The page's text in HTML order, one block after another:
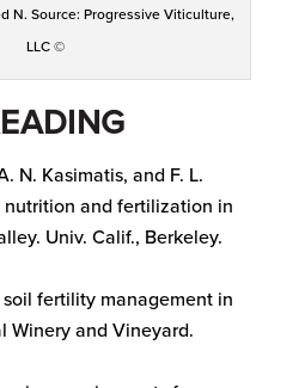
N. Source: Progressive Viticulture,
LLC ©
N. Kasimatis, and F. L.
nutrition and fertilization in
Univ. Calif., Berkeley.
fertility management in
Winery and Vineyard.